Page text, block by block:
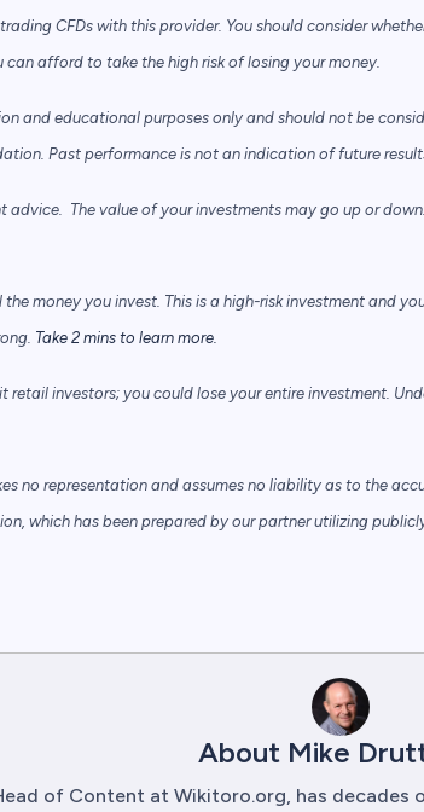
CFDs with this provider. You should consider
afford to take the high risk of losing your money.
and educational purposes only and should not be
Past performance is not an indication of future
The value of your investments may go up or
the money you invest. This is a high-risk investment and
Take 2 mins to learn more.
retail investors; you could lose your entire investment.
no representation and assumes no liability as to the
which has been prepared by our partner utilizing
About Mike
of Content at Wikitoro.org, has decades